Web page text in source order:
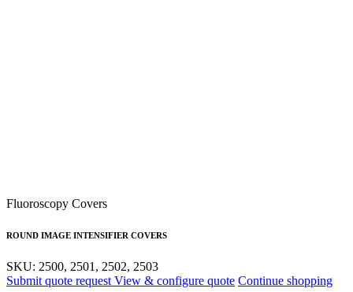
Fluoroscopy Covers
ROUND IMAGE INTENSIFIER COVERS
SKU: 2500, 2501, 2502, 2503
Submit quote request View & configure quote Continue shopping